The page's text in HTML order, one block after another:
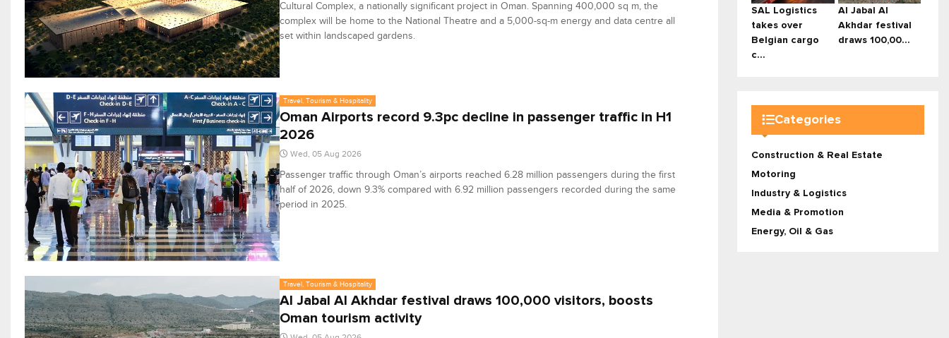
Cultural Complex, a nationally significant project in Oman. Spanning 400,000 sq m, the
complex will be home to the National Theatre and a 5,000-sq-m energy and data centre all
set within landscaped gardens.
Travel, Tourism & Hospitality
Oman Airports record 9.3pc decline in passenger traffic in H1
2026
Wed, 05 Aug 2026
Passenger traffic through Oman’s airports reached 6.28 million passengers during the first
half of 2026, down 9.3% compared with 6.92 million passengers recorded during the same
period in 2025.
Travel, Tourism & Hospitality
Al Jabal Al Akhdar festival draws 100,000 visitors, boosts
Oman tourism activity
SAL Logistics
takes over
Belgian cargo
c...
Al Jabal Al
Akhdar festival
draws 100,00...
Categories
Construction & Real Estate
Motoring
Industry & Logistics
Media & Promotion
Energy, Oil & Gas